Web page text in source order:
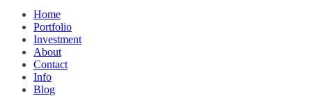
Home
Portfolio
Investment
About
Contact
Info
Blog